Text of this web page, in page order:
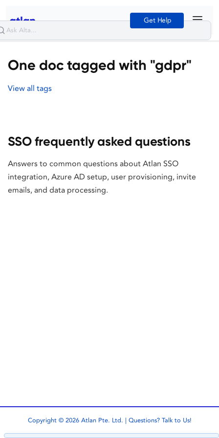
Get Help
One doc tagged with "gdpr"
View all tags
SSO frequently asked questions
Answers to common questions about Atlan SSO
integration, Azure AD setup, user provisioning, invite
emails, and data processing.
Copyright © 2026 Atlan Pte. Ltd. | Questions? Talk to Us!